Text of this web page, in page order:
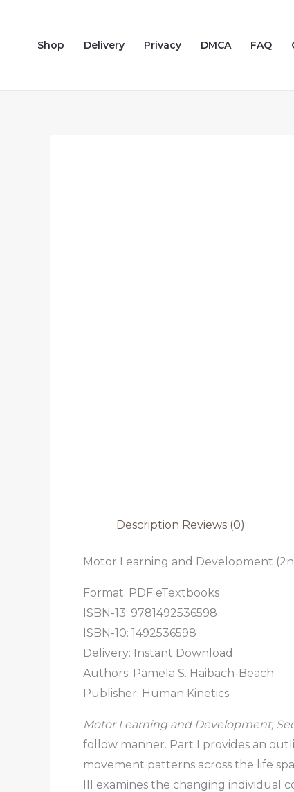
contentShop Delivery Privacy DMCA FAQ
Description Reviews (0)
Motor Learning and Development
Format: PDF eTextbooks
ISBN-13: 9781492536598
ISBN-10: 1492536598
Delivery: Instant Download
Authors: Pamela S. Haibach-Beach
Publisher: Human Kinetics
Motor Learning and Development,
follow manner. Part I provides an
movement patterns across the life
III examines the changing individual